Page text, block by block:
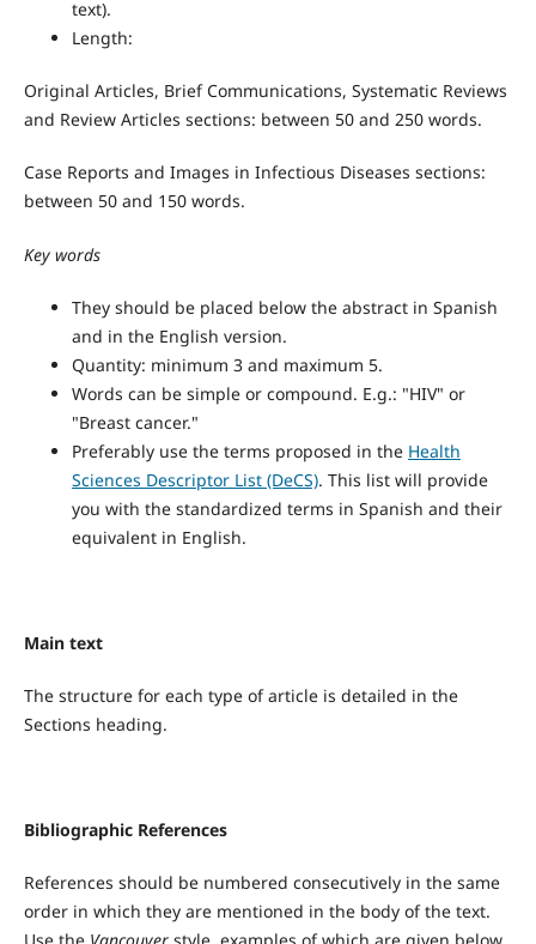
text).
Length:
Original Articles, Brief Communications, Systematic Reviews
and Review Articles sections: between 50 and 250 words.
Case Reports and Images in Infectious Diseases sections:
between 50 and 150 words.
Key words
They should be placed below the abstract in Spanish
and in the English version.
Quantity: minimum 3 and maximum 5.
Words can be simple or compound. E.g.: "HIV" or
"Breast cancer."
Preferably use the terms proposed in the Health
Sciences Descriptor List (DeCS). This list will provide
you with the standardized terms in Spanish and their
equivalent in English.
Main text
The structure for each type of article is detailed in the
Sections heading.
Bibliographic References
References should be numbered consecutively in the same
order in which they are mentioned in the body of the text.
Use the Vancouverstyle, examples of which are given below.